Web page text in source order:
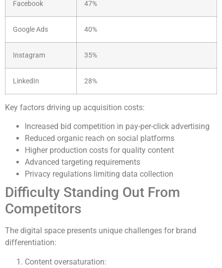
Facebook 47%
Google Ads 40%
Instagram 35%
LinkedIn 28%
Key factors driving up acquisition costs:
Increased bid competition in pay-per-click advertising
Reduced organic reach on social platforms
Higher production costs for quality content
Advanced targeting requirements
Privacy regulations limiting data collection
Difficulty Standing Out From
Competitors
The digital space presents unique challenges for brand
differentiation:
Content oversaturation: